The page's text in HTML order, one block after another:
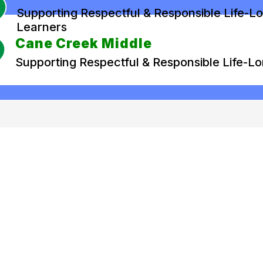
Supporting Respectful & Responsible Life-
Learners
Cane Creek Middle
Supporting Respectful & Responsible Life-